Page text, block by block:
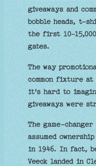
giveaways and
bobble heads, t-
the first 10-
gates.
The way
common fixture
it's hard to
giveaways were
The game-changer
assumed
in 1946. In fact,
Veeck landed in